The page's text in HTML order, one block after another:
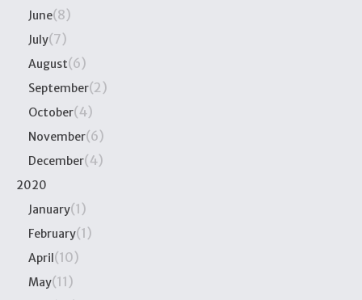
June(8)
July(7)
August(6)
September(2)
October(4)
November(6)
December(4)
2020
January(1)
February(1)
April(10)
May(11)